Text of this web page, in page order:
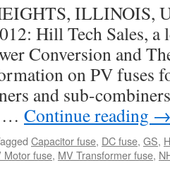
ILLINOIS,
Hill Tech Sales, a
Conversion and
on PV fuses
and sub-
… Continue reading
Capacitor fuse, DC fuse, GS,
Motor fuse, MV Transformer fuse,